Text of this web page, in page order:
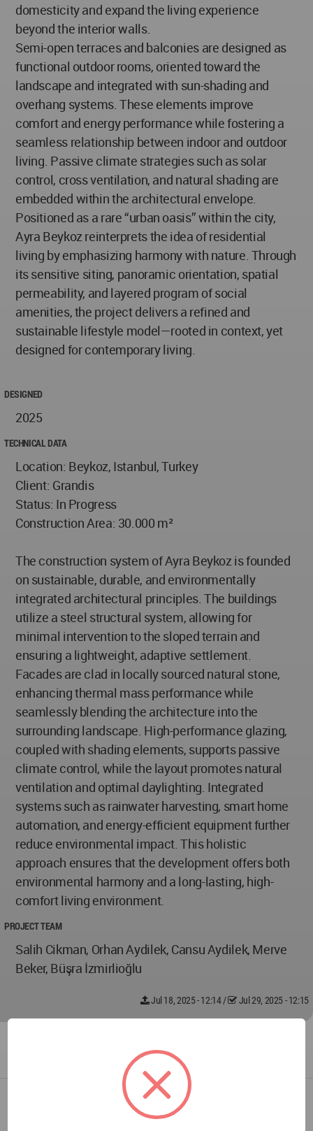
domesticity and expand the living experience
beyond the interior walls.
Semi-open terraces and balconies are designed as
functional outdoor rooms, oriented toward the
landscape and integrated with sun-shading and
overhang systems. These elements improve
comfort and energy performance while fostering a
seamless relationship between indoor and outdoor
living. Passive climate strategies such as solar
control, cross ventilation, and natural shading are
embedded within the architectural envelope.
Positioned as a rare “urban oasis” within the city,
Ayra Beykoz reinterprets the idea of residential
living by emphasizing harmony with nature. Through
its sensitive siting, panoramic orientation, spatial
permeability, and layered program of social
amenities, the project delivers a refined and
sustainable lifestyle model—rooted in context, yet
designed for contemporary living.
DESIGNED
2025
TECHNICAL DATA
Location: Beykoz, Istanbul, Turkey
Client: Grandis
Status: In Progress
Construction Area: 30.000 m²
The construction system of Ayra Beykoz is founded
on sustainable, durable, and environmentally
integrated architectural principles. The buildings
utilize a steel structural system, allowing for
minimal intervention to the sloped terrain and
ensuring a lightweight, adaptive settlement.
Facades are clad in locally sourced natural stone,
enhancing thermal mass performance while
seamlessly blending the architecture into the
surrounding landscape. High-performance glazing,
coupled with shading elements, supports passive
climate control, while the layout promotes natural
ventilation and optimal daylighting. Integrated
systems such as rainwater harvesting, smart home
automation, and energy-efficient equipment further
reduce environmental impact. This holistic
approach ensures that the development offers both
environmental harmony and a long-lasting, high-
comfort living environment.
PROJECT TEAM
Salih Cikman, Orhan Aydilek, Cansu Aydilek, Merve
Beker, Büşra İzmirlioğlu
Jul 18, 2025 - 12:14/ Jul 29, 2025 - 12:15